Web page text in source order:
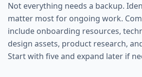
Not everything needs a backup.
matter most for ongoing work.
include onboarding resources,
design assets, product research,
Start with five and expand later if